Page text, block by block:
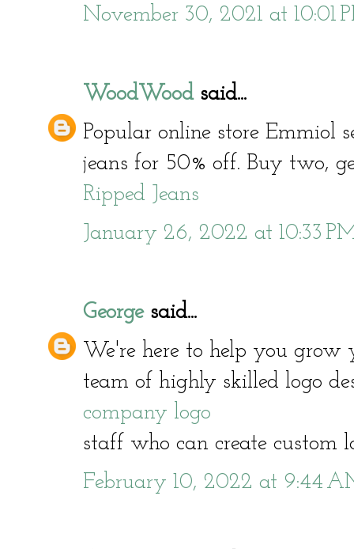
November 30, 2021 at 10:01
WoodWoodsaid...
Popular online store Emmiol
jeans for 50% off. Buy two,
Ripped Jeans
January 26, 2022 at 10:33
Georgesaid...
We're here to help you grow
team of highly skilled logo
company logo
staff who can create custom
February 10, 2022 at 9:44